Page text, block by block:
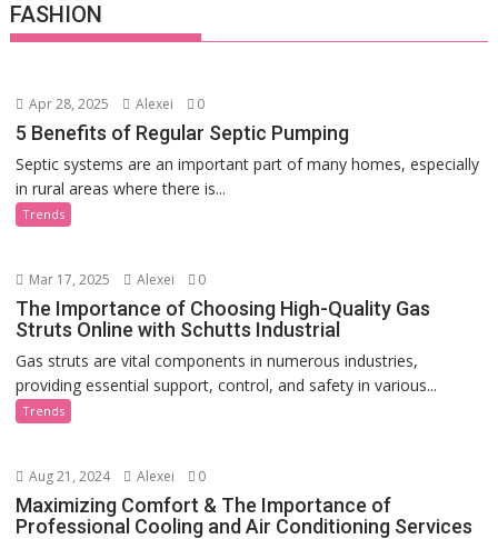
FASHION
Apr 28, 2025 Alexei 0
5 Benefits of Regular Septic Pumping
Septic systems are an important part of many homes, especially
in rural areas where there is...
Trends
Mar 17, 2025 Alexei 0
The Importance of Choosing High-Quality Gas
Struts Online with Schutts Industrial
Gas struts are vital components in numerous industries,
providing essential support, control, and safety in various...
Trends
Aug 21, 2024 Alexei 0
Maximizing Comfort & The Importance of
Professional Cooling and Air Conditioning Services